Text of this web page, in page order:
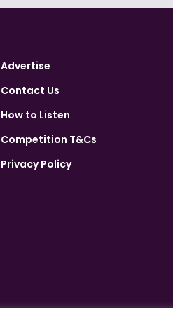
Advertise
Contact Us
How to Listen
Competition T&Cs
Privacy Policy